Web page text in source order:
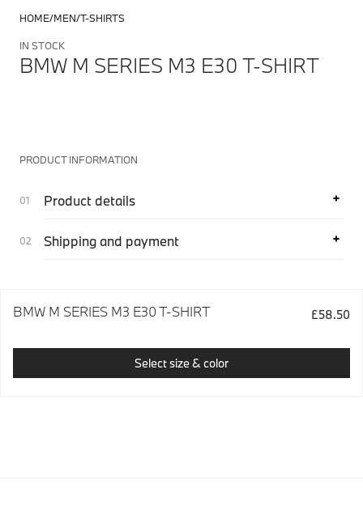
HOME MEN T-SHIRTS
IN STOCK
BMW M SERIES M3 E30 T-SHIRT
PRODUCT INFORMATION
Product details
Shipping and payment
BMW M SERIES M3 E30 T-SHIRT £58.50
Select size & color